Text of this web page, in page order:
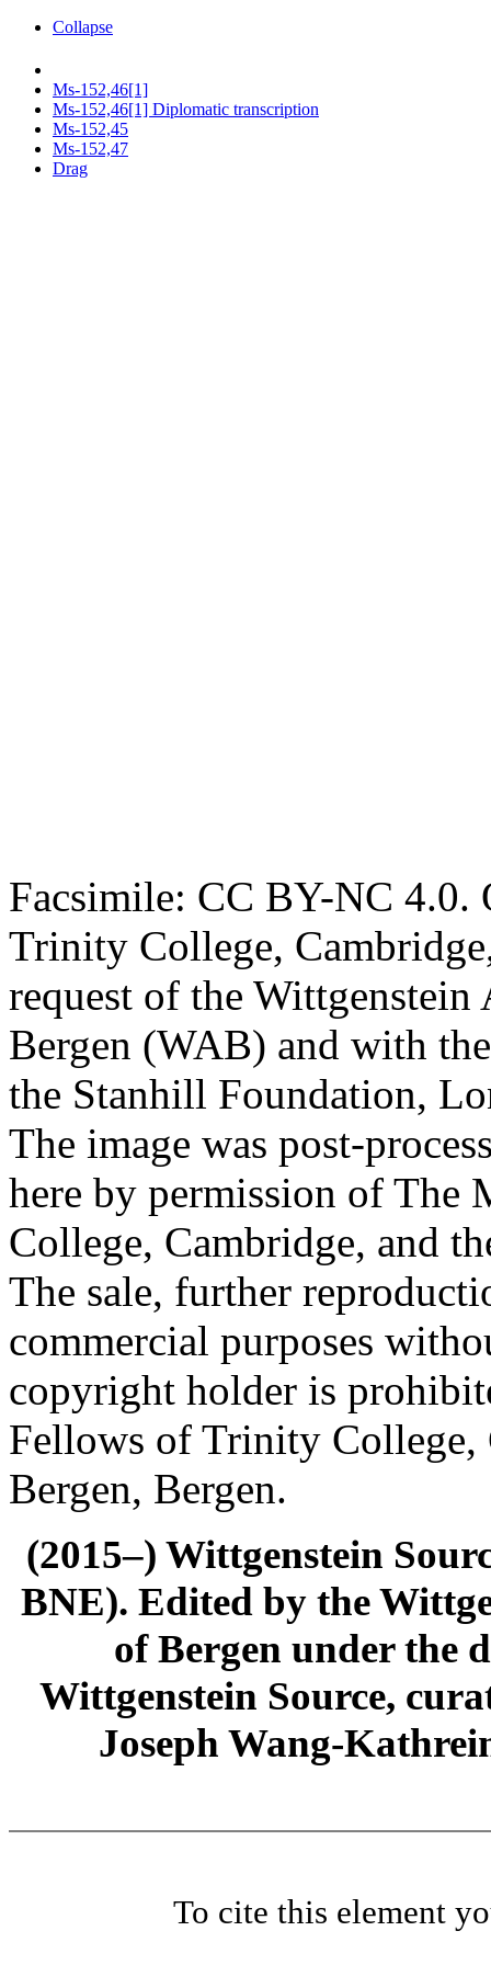
Collapse
Ms-152,46[1]
Ms-152,46[1] Diplomatic transcription
Ms-152,45
Ms-152,47
Drag
Facsimile: CC BY-NC 4.0.
Trinity College,
request of the
Bergen (WAB) and with
the Stanhill Foundation,
The image was post-
here by permission of The
College, Cambridge, and
The sale, further
commercial purposes
copyright holder is
Fellows of Trinity
Bergen, Bergen.
(2015–) Wittgenstein
BNE). Edited by the
of Bergen under the
Wittgenstein Source,
Joseph Wang-
To cite this element